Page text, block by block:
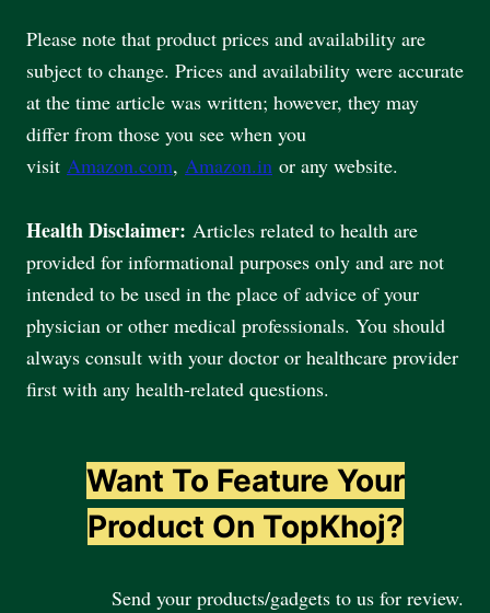
Please note that product prices and availability are
subject to change. Prices and availability were accurate
at the time article was written; however, they may
differ from those you see when you
visit Amazon.com, Amazon.in or any website.
Health Disclaimer: Articles related to health are
provided for informational purposes only and are not
intended to be used in the place of advice of your
physician or other medical professionals. You should
always consult with your doctor or healthcare provider
first with any health-related questions.
Want To Feature Your
Product On TopKhoj?
Send your products/gadgets to us for review.